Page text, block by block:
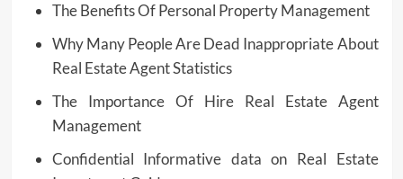
The Benefits Of Personal Property Management
Why Many People Are Dead Inappropriate About
Real Estate Agent Statistics
The Importance Of Hire Real Estate Agent
Management
Confidential Informative data on Real Estate